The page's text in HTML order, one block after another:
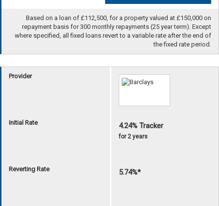
Based on a loan of £112,500, for a property valued at £150,000 on
repayment basis for 300 monthly repayments (25 year term). Except
where specified, all fixed loans revert to a variable rate after the end of
the fixed rate period.
Provider
Initial Rate 4.24% Tracker
for 2 years
Reverting Rate 5.74%*